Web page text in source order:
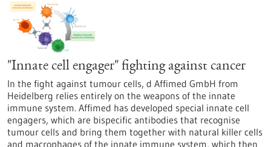
"Innate cell engager" fighting against cancer
In the fight against tumour cells, d Affimed GmbH from
Heidelberg relies entirely on the weapons of the innate
immune system. Affimed has developed special innate cell
engagers, which are bispecific antibodies that recognise
tumour cells and bring them together with natural killer cells
and macrophages of the innate immune system, which then